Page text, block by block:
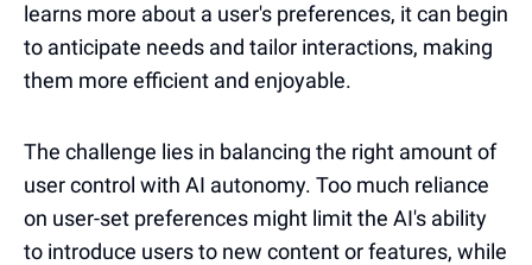
learns more about a user's preferences, it can begin
to anticipate needs and tailor interactions, making
them more efficient and enjoyable.
The challenge lies in balancing the right amount of
user control with AI autonomy. Too much reliance
on user-set preferences might limit the AI's ability
to introduce users to new content or features, while